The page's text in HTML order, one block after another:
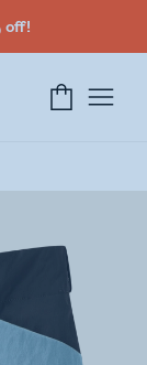
off!